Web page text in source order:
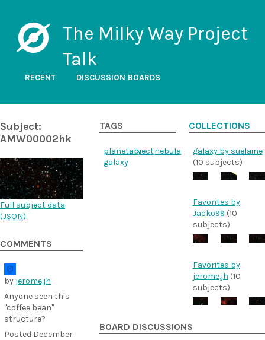
The Milky Way Project
Talk
RECENT DISCUSSION BOARDS
Subject:
AMW00002hk
Full subject data
(JSON)
COMMENTS
by jerome.jh
Anyone seen this
"coffee bean"
structure?
Posted December
TAGS
planetaryobjectnebula
galaxy
COLLECTIONS
galaxy by suelaine
(10 subjects)
Favorites by
Jacko99 (10
subjects)
Favorites by
jerome.jh (10
subjects)
BOARD DISCUSSIONS